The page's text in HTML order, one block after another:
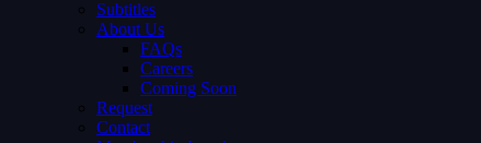
Subtitles
About Us
FAQs
Careers
Coming Soon
Request
Contact